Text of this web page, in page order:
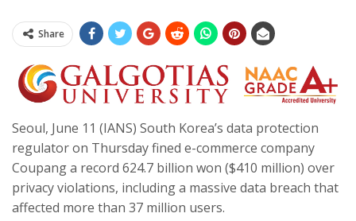
Share
Seoul, June 11 (IANS) South Korea’s data protection
regulator on Thursday fined e-commerce company
Coupang a record 624.7 billion won ($410 million) over
privacy violations, including a massive data breach that
affected more than 37 million users.